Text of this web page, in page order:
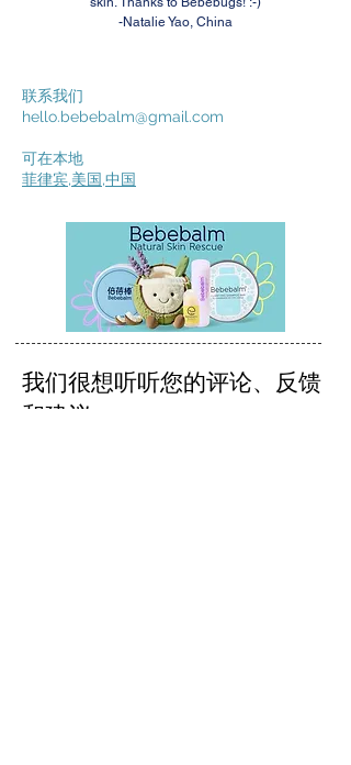
-Natalie Yao, China
联系我们
hello.bebebalm@gmail.com
可在本地
菲律宾,美国,中国
我们很想听听您的评论、反馈
和建议。